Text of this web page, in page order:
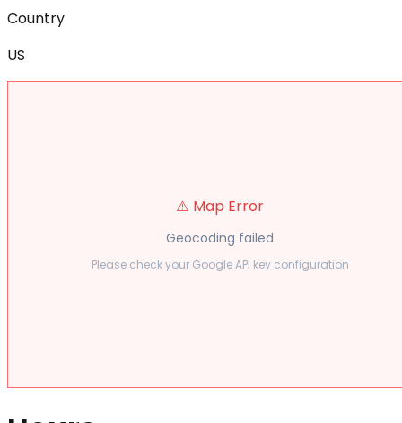
Country
US
⚠️ Map Error
Geocoding failed
Please check your Google API key configuration